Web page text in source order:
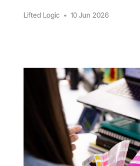
Lifted Logic • 10 Jun 2026